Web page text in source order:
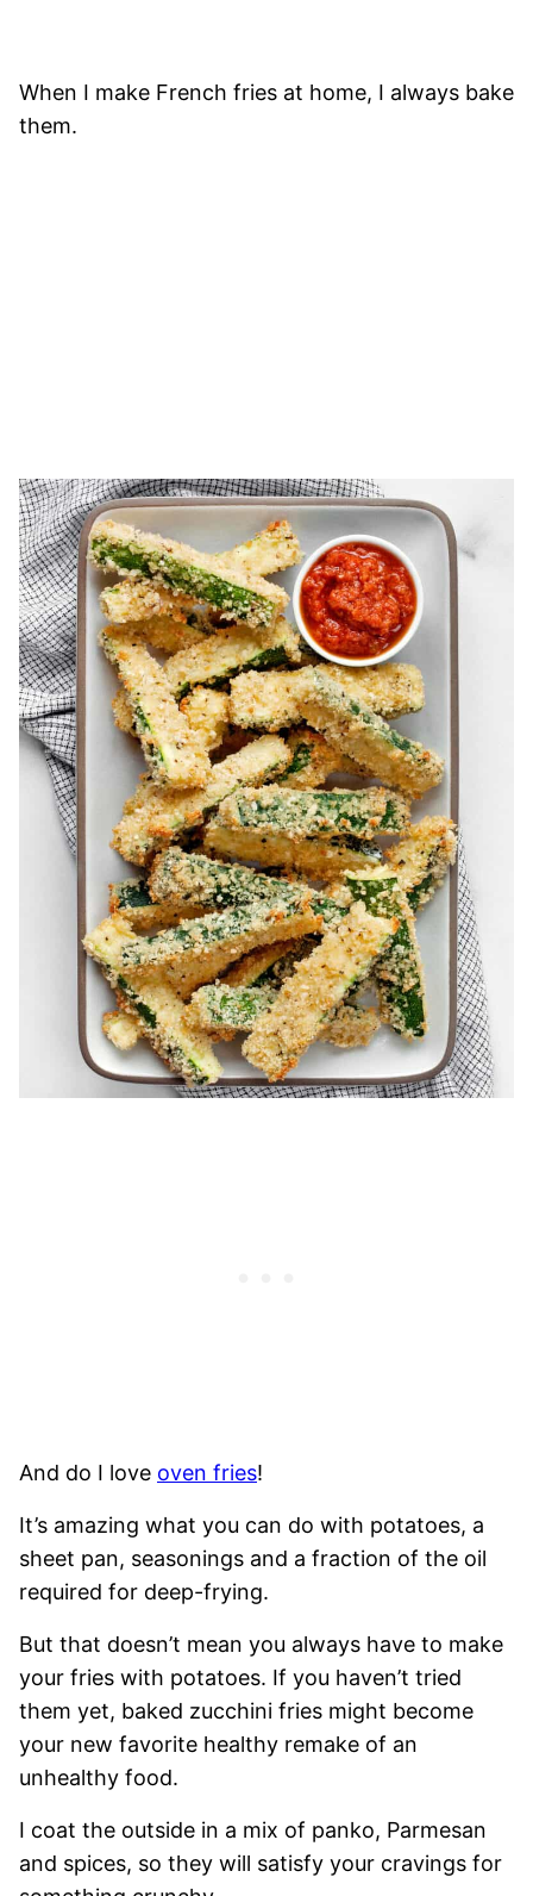
When I make French fries at home, I always bake
them.
And do I love oven fries!
It’s amazing what you can do with potatoes, a
sheet pan, seasonings and a fraction of the oil
required for deep-frying.
But that doesn’t mean you always have to make
your fries with potatoes. If you haven’t tried
them yet, baked zucchini fries might become
your new favorite healthy remake of an
unhealthy food.
I coat the outside in a mix of panko, Parmesan
and spices, so they will satisfy your cravings for